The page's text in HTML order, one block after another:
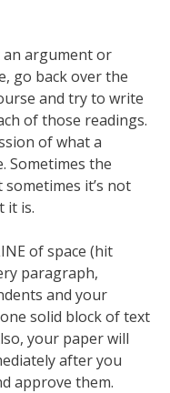
an argument or
go back over the
and try to write
of those readings.
of what a
Sometimes the
it’s not
it is.
of space (hit
paragraph,
and your
solid block of text
your paper will
after you
approve them.